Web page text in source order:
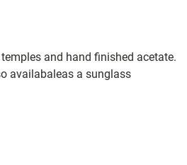
and hand finished acetate.
availabaleas a sunglass